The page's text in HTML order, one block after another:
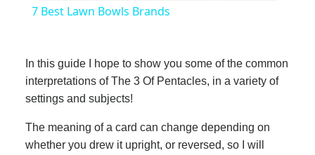
7 Best Lawn Bowls Brands
In this guide I hope to show you some of the common
interpretations of The 3 Of Pentacles, in a variety of
settings and subjects!
The meaning of a card can change depending on
whether you drew it upright, or reversed, so I will